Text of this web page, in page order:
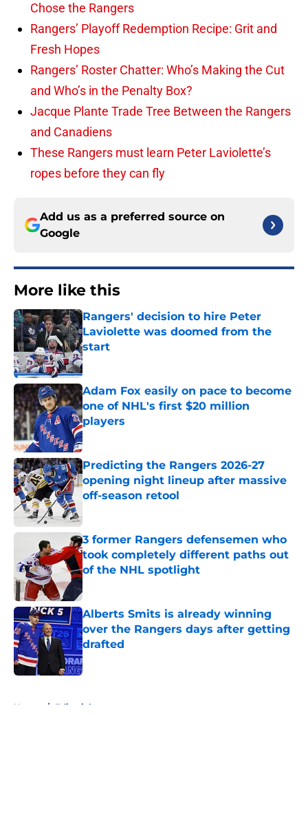
Chose the Rangers
Rangers’ Playoff Redemption Recipe: Grit and
Fresh Hopes
Rangers’ Roster Chatter: Who’s Making the Cut
and Who’s in the Penalty Box?
Jacque Plante Trade Tree Between the Rangers
and Canadiens
These Rangers must learn Peter Laviolette’s
ropes before they can fly
Add us as a preferred source on
Google
More like this
Rangers' decision to hire Peter
Laviolette was doomed from the
start
Published by on Invalid Date
Adam Fox easily on pace to become
one of NHL's first $20 million
players
Published by on Invalid Date
Predicting the Rangers 2026-27
opening night lineup after massive
off-season retool
3 former Rangers defensemen who
took completely different paths out
of the NHL spotlight
Alberts Smits is already winning
over the Rangers days after getting
drafted
Published by on Invalid Date
Home / Editorials